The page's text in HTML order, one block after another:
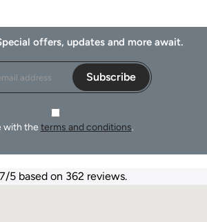
offers, updates and more await.
Subscribe
with the terms and conditions.
5 based on 362 reviews.